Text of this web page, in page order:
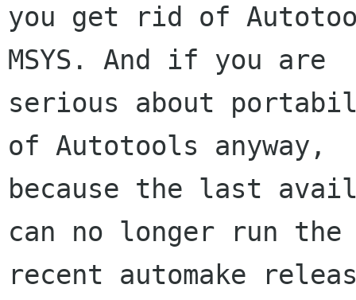
you get rid of
MSYS. And if you are
serious about
of Autotools anyway,
because the last
can no longer run the
recent automake